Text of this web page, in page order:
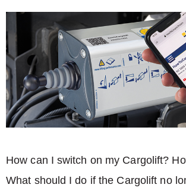
How can I switch on my Cargolift?
What should I do if the Cargolift no